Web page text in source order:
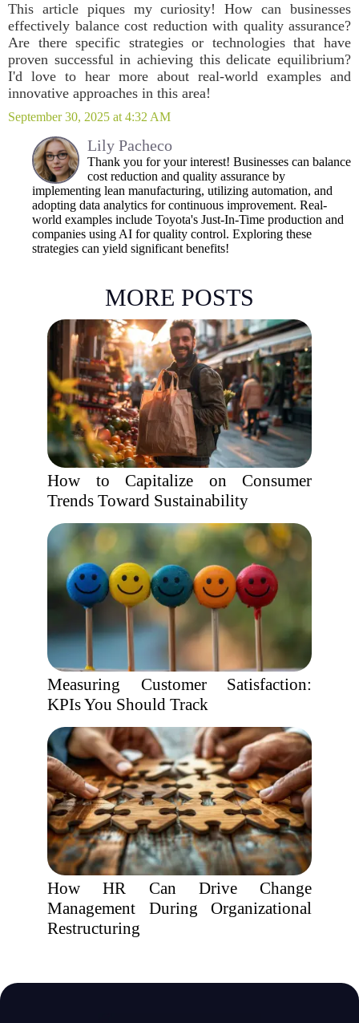
This article piques my curiosity! How can businesses
effectively balance cost reduction with quality assurance?
Are there specific strategies or technologies that have
proven successful in achieving this delicate equilibrium?
I'd love to hear more about real-world examples and
innovative approaches in this area!
September 30, 2025 at 4:32 AM
Lily Pacheco
Thank you for your interest! Businesses can balance
cost reduction and quality assurance by
implementing lean manufacturing, utilizing automation, and
adopting data analytics for continuous improvement. Real-
world examples include Toyota's Just-In-Time production and
companies using AI for quality control. Exploring these
strategies can yield significant benefits!
MORE POSTS
How to Capitalize on Consumer
Trends Toward Sustainability
Measuring Customer Satisfaction:
KPIs You Should Track
How HR Can Drive Change
Management During Organizational
Restructuring